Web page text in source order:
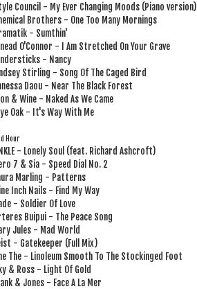
Council - My Ever Changing Moods (Piano version)
Brothers - One Too Many Mornings
- Sumthin'
O'Connor - I Am Stretched On Your Grave
- Nancy
Stirling - Song Of The Caged Bird
Daou - Near The Black Forest
& Wine - Naked As We Came
Oak - It's Way With Me
Hour
- Lonely Soul (feat. Richard Ashcroft)
7 & Sia - Speed Dial No. 2
Marling - Patterns
Inch Nails - Find My Way
- Soldier Of Love
Buipui - The Peace Song
Jules - Mad World
- Gatekeeper (Full Mix)
The - Linoleum Smooth To The Stockinged Foot
& Ross - Light Of Gold
& Jones - Face A La Mer